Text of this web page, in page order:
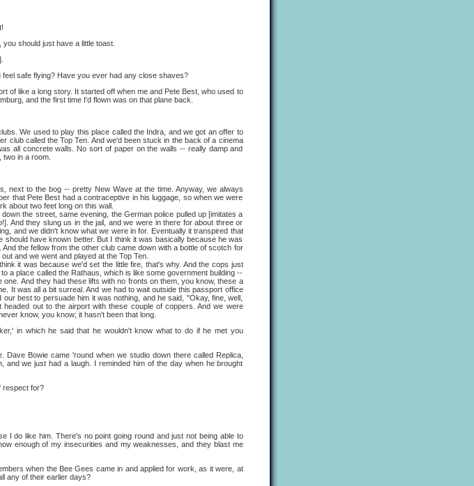
should just have a little toast.
safe flying? Have you ever had any close shaves?
of like a long story. It started off when me and Pete Best, who used to
and the first time I'd flown was on that plane back.
We used to play this place called the Indra, and we got an offer to
club called the Top Ten. And we'd been stuck in the back of a cinema
all concrete walls. No sort of paper on the walls -- really damp and
in a room.
next to the bog -- pretty New Wave at the time. Anyway, we always
that Pete Best had a contraceptive in his luggage, so when we were
about two feet long on this wall.
the street, same evening, the German police pulled up [imitates a
And they slung us in the jail, and we were in there for about three or
and we didn't know what we were in for. Eventually it transpired that
have known better. But I think it was basically because he was
the fellow from the other club came down with a bottle of scotch for
and we went and played at the Top Ten.
was because we'd set the little fire, that's why. And the cops just
a place called the Rathaus, which is like some government building --
And they had these lifts with no fronts on them, you know, these a
It was all a bit surreal. And we had to wait outside this passport office
best to persuade him it was nothing, and he said, "Okay, fine, well,
out to the airport with these couple of coppers. And we were
know, you know; it hasn't been that long.
in which he said that he wouldn't know what to do if he met you
Dave Bowie came 'round when we studio down there called Replica,
and we just had a laugh. I reminded him of the day when he brought
respect for?
I do like him. There's no point going round and just not being able to
enough of my insecurities and my weaknesses, and they blast me
when the Bee Gees came in and applied for work, as it were, at
any of their earlier days?